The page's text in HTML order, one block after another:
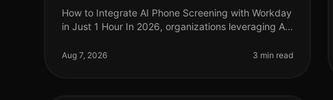
How to Integrate AI Phone Screening with Workday
in Just 1 Hour In 2026, organizations leveraging AI
companies reporting a 30% r
Aug 7, 2026 3 min read